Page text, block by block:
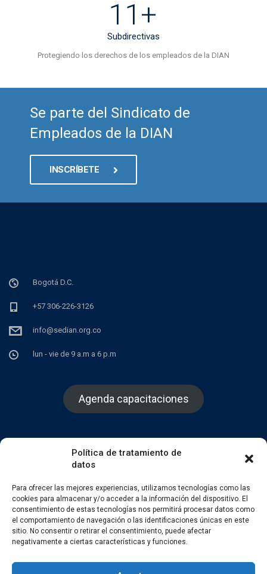
Política de tratamiento de
datos
Para ofrecer las mejores experiencias, utilizamos tecnologías como las
cookies para almacenar y/o acceder a la información del dispositivo. El
consentimiento de estas tecnologías nos permitirá procesar datos como
el comportamiento de navegación o las identificaciones únicas en este
sitio. No consentir o retirar el consentimiento, puede afectar
negativamente a ciertas características y funciones.
11+
Subdirectivas
Protegiendo los derechos de los empleados de la DIAN
Se parte del Sindicato de
Empleados de la DIAN
INSCRÍBETE
Bogotá D.C.
+57 306-226-3126
info@sedian.org.co
lun - vie de 9 a.m a 6 p.m
Agenda capacitaciones